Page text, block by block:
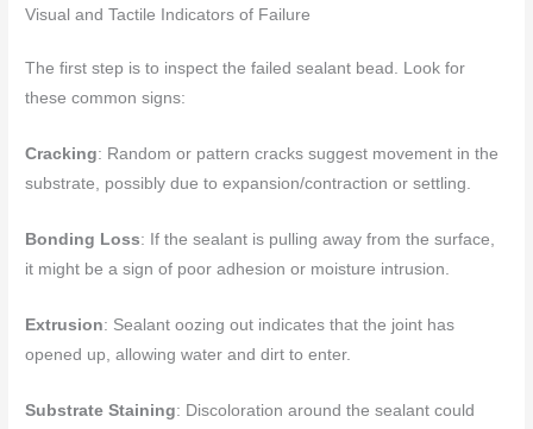
Visual and Tactile Indicators of Failure
The first step is to inspect the failed sealant bead. Look for
these common signs:
Cracking: Random or pattern cracks suggest movement in the
substrate, possibly due to expansion/contraction or settling.
Bonding Loss: If the sealant is pulling away from the surface,
it might be a sign of poor adhesion or moisture intrusion.
Extrusion: Sealant oozing out indicates that the joint has
opened up, allowing water and dirt to enter.
Substrate Staining: Discoloration around the sealant could